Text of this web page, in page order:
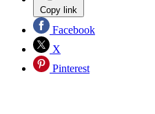
Copy link
Facebook
X
Pinterest